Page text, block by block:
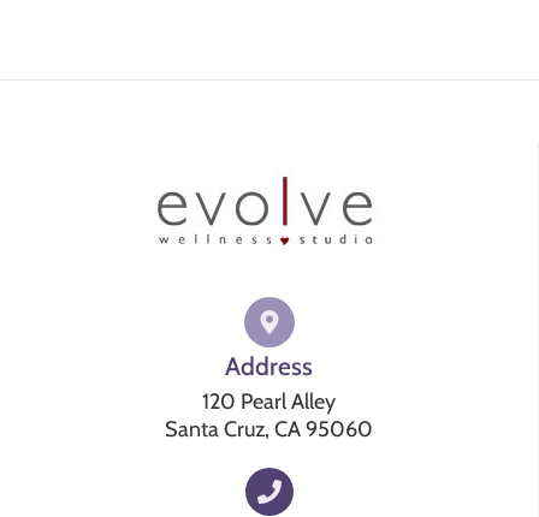
Address
120 Pearl Alley
Santa Cruz, CA 95060